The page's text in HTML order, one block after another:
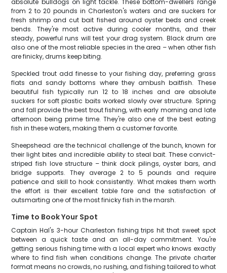
absolute bulldogs on light tackle. These bottom-dwellers range
from 2 to 20 pounds in Charleston's waters and are suckers for
fresh shrimp and cut bait fished around oyster beds and creek
bends. They're most active during cooler months, and their
steady, powerful runs will test your drag system. Black drum are
also one of the most reliable species in the area – when other fish
are finicky, drums keep biting.
Speckled trout add finesse to your fishing day, preferring grass
flats and sandy bottoms where they ambush baitfish. These
beautiful fish typically run 12 to 18 inches and are absolute
suckers for soft plastic baits worked slowly over structure. Spring
and fall provide the best trout fishing, with early morning and late
afternoon being prime time. They're also one of the best eating
fish in these waters, making them a customer favorite.
Sheepshead are the technical challenge of the bunch, known for
their light bites and incredible ability to steal bait. These convict-
striped fish love structure – think dock pilings, oyster bars, and
bridge supports. They average 2 to 5 pounds and require
patience and skill to hook consistently. What makes them worth
the effort is their excellent table fare and the satisfaction of
outsmarting one of the most finicky fish in the marsh.
Time to Book Your Spot
Captain Hal's 3-hour Charleston fishing trips hit that sweet spot
between a quick taste and an all-day commitment. You're
getting serious fishing time with a local expert who knows exactly
where to find fish when conditions change. The private charter
format means no crowds, no rushing, and fishing tailored to what